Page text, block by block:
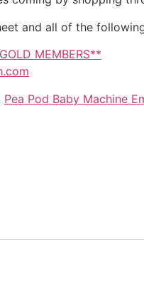
and all of the
MEMBERS**
Pea Pod Baby Machine